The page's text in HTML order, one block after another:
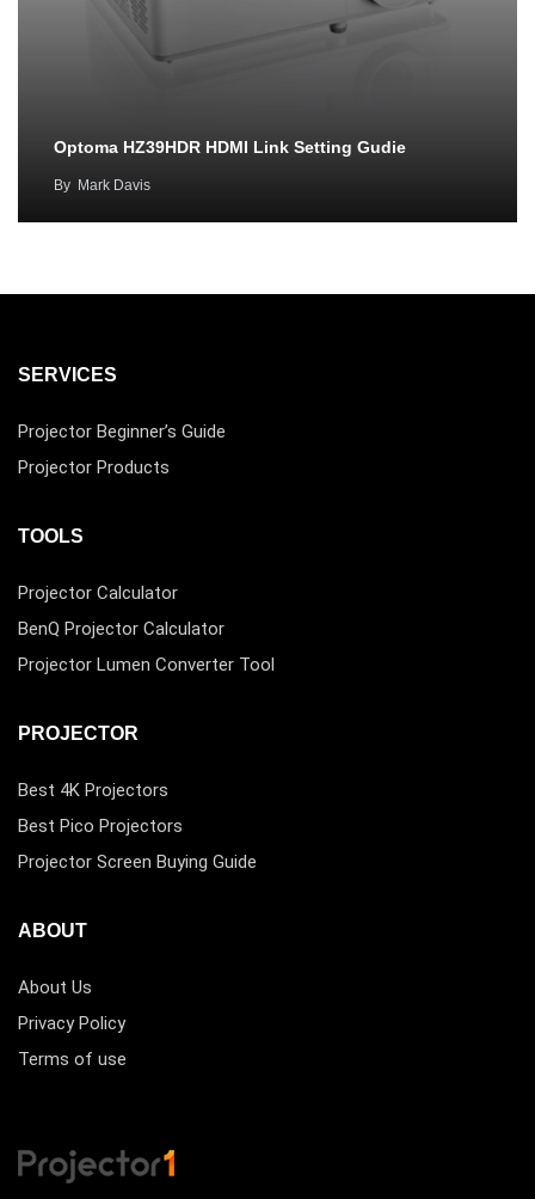
Optoma HZ39HDR HDMI Link Setting Gudie
By Mark Davis
SERVICES
Projector Beginner’s Guide
Projector Products
TOOLS
Projector Calculator
BenQ Projector Calculator
Projector Lumen Converter Tool
PROJECTOR
Best 4K Projectors
Best Pico Projectors
Projector Screen Buying Guide
ABOUT
About Us
Privacy Policy
Terms of use